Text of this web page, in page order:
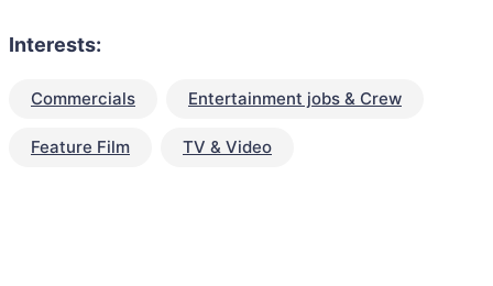
Interests:
Commercials Entertainment jobs & Crew
Feature Film TV & Video